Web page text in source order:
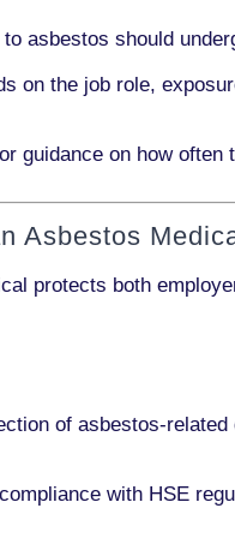
asbestos should
on the job role,
guidance on how often
Asbestos
protects both
of asbestos-related
with HSE